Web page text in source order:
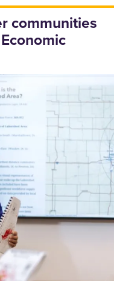
communities